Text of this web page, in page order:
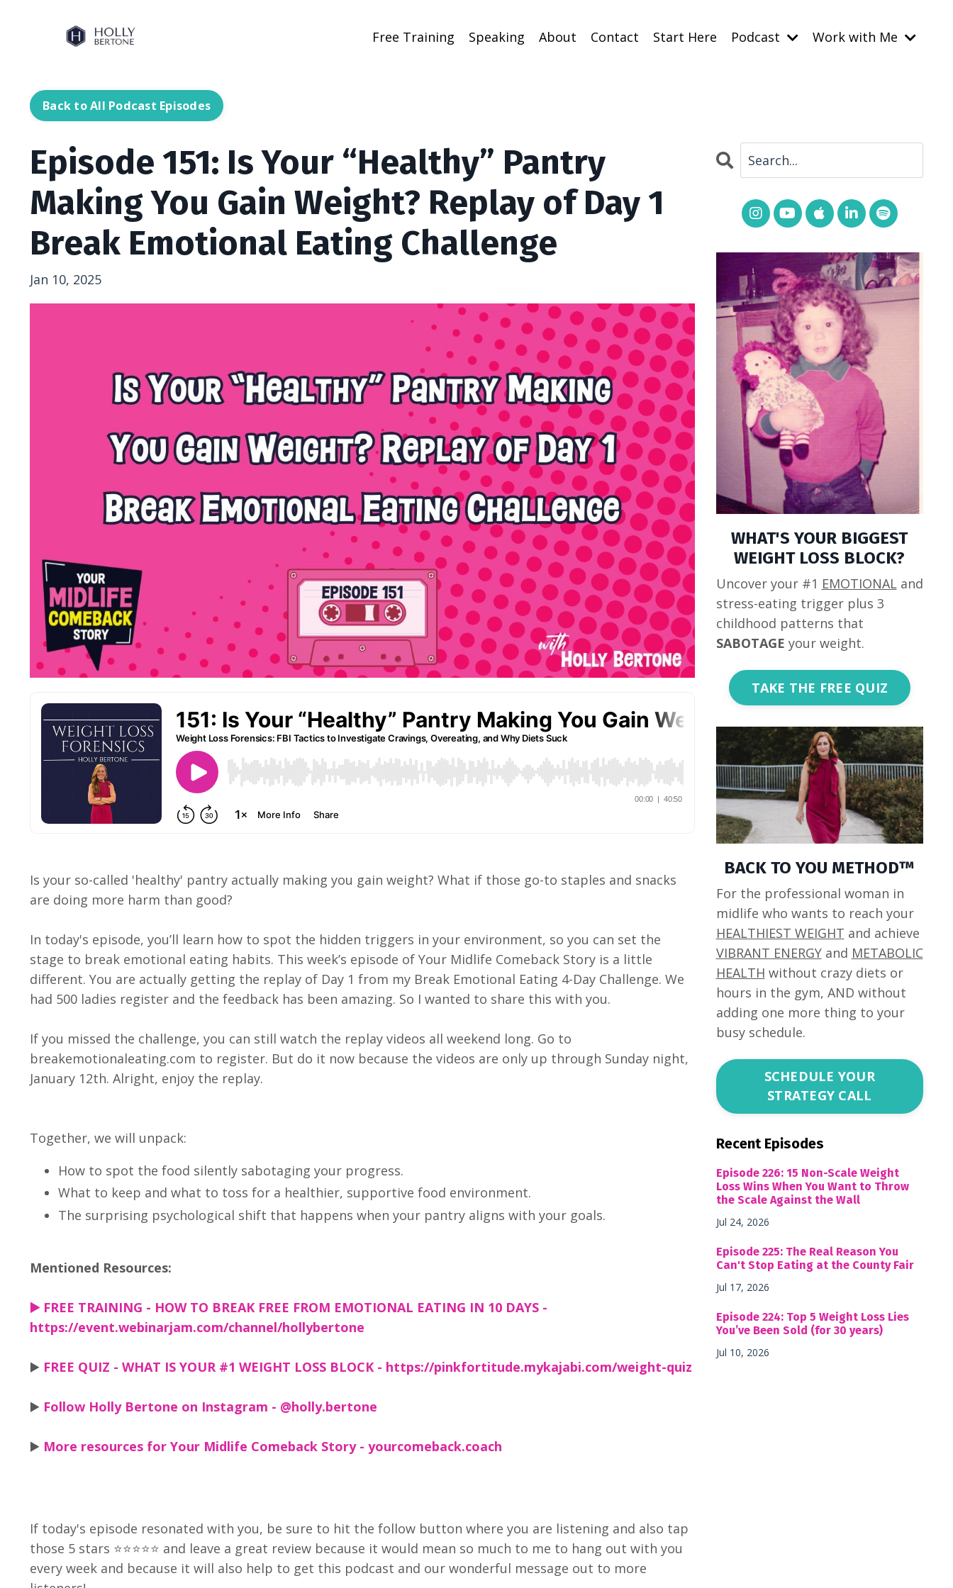
Free Training Speaking About Contact Start Here Podcast Work with Me
Back to All Podcast Episodes
Episode 151: Is Your “Healthy” Pantry
Making You Gain Weight? Replay of Day 1
Break Emotional Eating Challenge
Jan 10, 2025
Is your so-called 'healthy' pantry actually making you gain weight? What if those go-to staples and snacks
are doing more harm than good?
In today's episode, you’ll learn how to spot the hidden triggers in your environment, so you can set the
stage to break emotional eating habits. This week’s episode of Your Midlife Comeback Story is a little
different. You are actually getting the replay of Day 1 from my Break Emotional Eating 4-Day Challenge. We
had 500 ladies register and the feedback has been amazing. So I wanted to share this with you.
If you missed the challenge, you can still watch the replay videos all weekend long. Go to
breakemotionaleating.com to register. But do it now because the videos are only up through Sunday night,
January 12th. Alright, enjoy the replay.
Together, we will unpack:
How to spot the food silently sabotaging your progress.
What to keep and what to toss for a healthier, supportive food environment.
The surprising psychological shift that happens when your pantry aligns with your goals.
Mentioned Resources:
▶️ FREE TRAINING - HOW TO BREAK FREE FROM EMOTIONAL EATING IN 10 DAYS -
https://event.webinarjam.com/channel/hollybertone
▶️ FREE QUIZ - WHAT IS YOUR #1 WEIGHT LOSS BLOCK - https://pinkfortitude.mykajabi.com/weight-quiz
▶️ Follow Holly Bertone on Instagram - @holly.bertone
▶️ More resources for Your Midlife Comeback Story - yourcomeback.coach
If today's episode resonated with you, be sure to hit the follow button where you are listening and also tap
those 5 stars ⭐⭐⭐⭐⭐ and leave a great review because it would mean so much to me to hang out with you
every week and because it will also help to get this podcast and our wonderful message out to more
WHAT'S YOUR BIGGEST
WEIGHT LOSS BLOCK?
Uncover your #1 EMOTIONALand
stress-eating trigger plus 3
childhood patterns that
SABOTAGE your weight.
TAKE THE FREE QUIZ
BACK TO YOU METHOD™
For the professional woman in
midlife who wants to reach your
HEALTHIEST WEIGHT and achieve
VIBRANT ENERGYand METABOLIC
HEALTH without crazy diets or
hours in the gym, AND without
adding one more thing to your
busy schedule.
SCHEDULE YOUR
STRATEGY CALL
Recent Episodes
Episode 226: 15 Non-Scale Weight
Loss Wins When You Want to Throw
the Scale Against the Wall
Jul 24, 2026
Episode 225: The Real Reason You
Can't Stop Eating at the County Fair
Jul 17, 2026
Episode 224: Top 5 Weight Loss Lies
You’ve Been Sold (for 30 years)
Jul 10, 2026